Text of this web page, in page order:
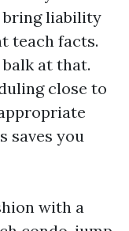
bring liability
teach facts.
balk at that.
close to
saves you
with a